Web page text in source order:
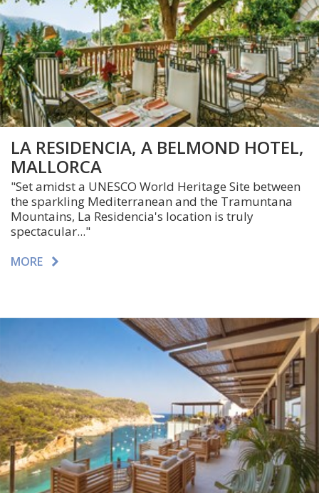
LA RESIDENCIA, A BELMOND HOTEL,
MALLORCA
"Set amidst a UNESCO World Heritage Site between
the sparkling Mediterranean and the Tramuntana
Mountains, La Residencia's location is truly
spectacular..."
MORE